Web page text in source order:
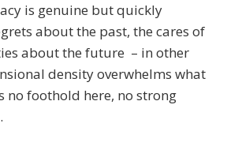
is genuine but quickly
about the past, the cares of
about the future – in other
density overwhelms what
no foothold here, no strong